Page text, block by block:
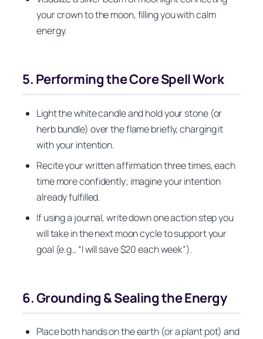
your crown to the moon, filling you with calm
energy.
5. Performing the Core Spell Work
Light the white candle and hold your stone (or
herb bundle) over the flame briefly, charging it
with your intention.
Recite your written affirmation three times, each
time more confidently; imagine your intention
already fulfilled.
If using a journal, write down one action step you
will take in the next moon cycle to support your
goal (e.g., “I will save $20 each week”).
6. Grounding & Sealing the Energy
Place both hands on the earth (or a plant pot) and